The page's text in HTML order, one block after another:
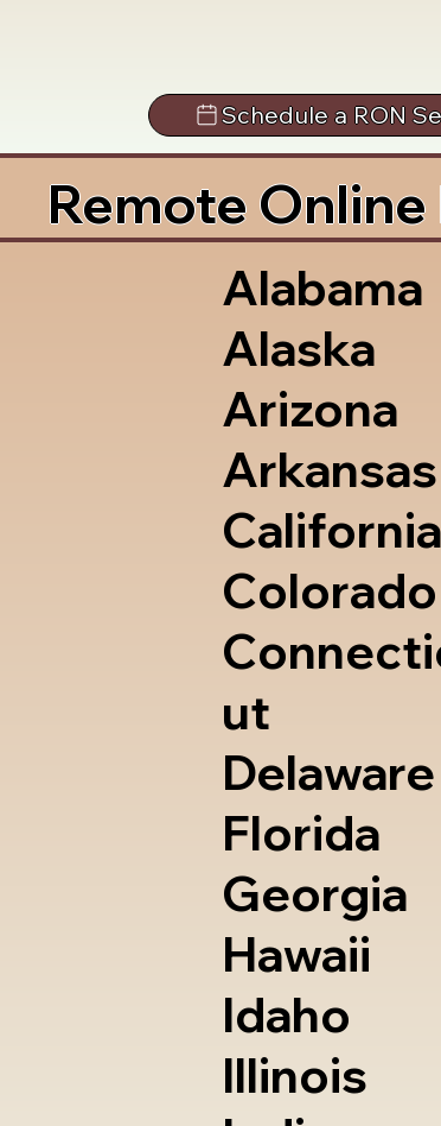
Schedule a RON
Remote
Alabama
Alaska
Arizona
Arkansas
California
Colorado
ut
Delaware
Florida
Georgia
Hawaii
Idaho
Illinois